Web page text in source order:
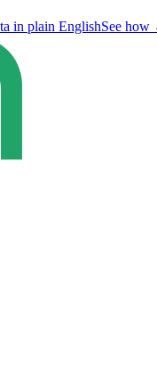
in plain EnglishSee how